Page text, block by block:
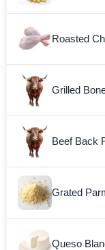
Roasted
Grilled
Beef Back
Grated
Queso